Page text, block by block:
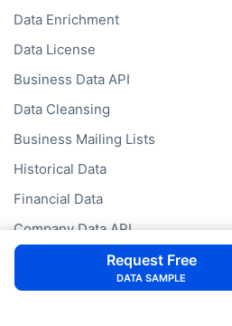
Data Enrichment
Data License
Business Data API
Data Cleansing
Business Mailing Lists
Historical Data
Financial Data
Company Data API
Databases
Request Free
DATA SAMPLE